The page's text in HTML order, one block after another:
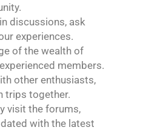
discussions, ask
experiences.
of the wealth of
members.
other enthusiasts,
trips together.
visit the forums,
with the latest